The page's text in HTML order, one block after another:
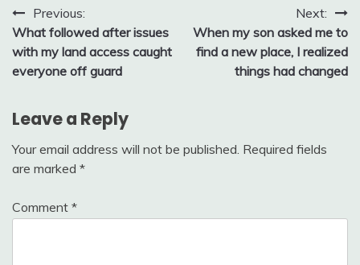
Post
navigation
Previous:
What followed after issues
with my land access caught
everyone off guard
Next:
When my son asked me to
find a new place, I realized
things had changed
Leave a Reply
Your email address will not be published. Required fields
are marked *
Comment *